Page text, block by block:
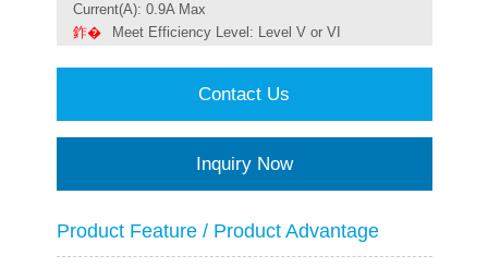
Current(A): 0.9A Max
Meet Efficiency Level: Level V or VI
Contact Us
Inquiry Now
Product Feature / Product Advantage